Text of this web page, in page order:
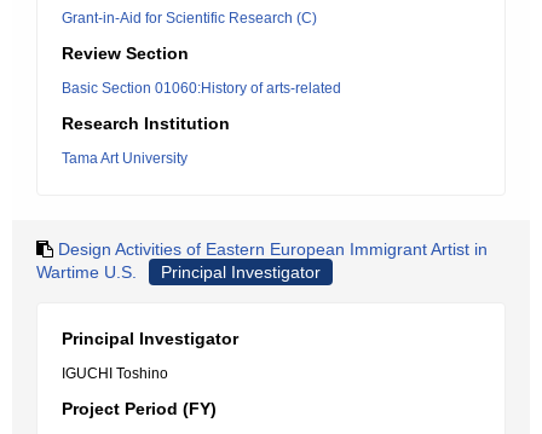
Grant-in-Aid for Scientific Research (C)
Review Section
Basic Section 01060:History of arts-related
Research Institution
Tama Art University
Design Activities of Eastern European Immigrant Artist in
Wartime U.S.
Principal Investigator
Principal Investigator
IGUCHI Toshino
Project Period (FY)